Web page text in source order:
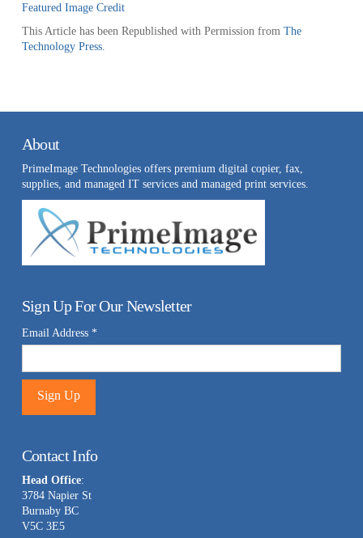
Featured Image Credit
This Article has been Republished with Permission from The
Technology Press.
About
PrimeImage Technologies offers premium digital copier, fax,
supplies, and managed IT services and managed print services.
Sign Up For Our Newsletter
Email Address *
Use.
Please
leave
this
Contact Info
Head Office:
3784 Napier St
Burnaby BC
V5C 3E5